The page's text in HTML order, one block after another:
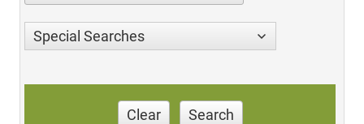
Special Searches
Clear Search